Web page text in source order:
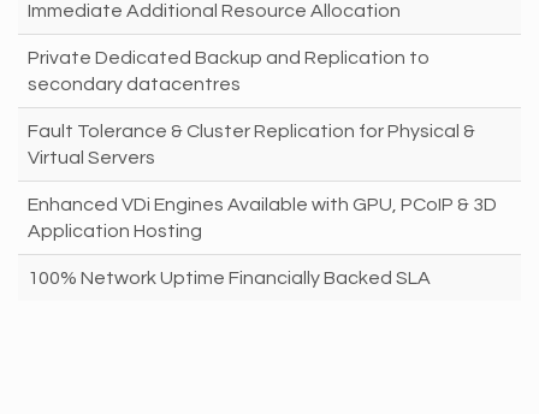
Immediate Additional Resource Allocation
Private Dedicated Backup and Replication to
secondary datacentres
Fault Tolerance & Cluster Replication for Physical &
Virtual Servers
Enhanced VDi Engines Available with GPU, PCoIP & 3D
Application Hosting
100% Network Uptime Financially Backed SLA